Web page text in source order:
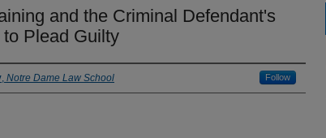
and the Criminal Defendant's
Plead Guilty
, Notre Dame Law School Follow